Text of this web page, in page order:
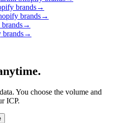
brands→
brands→
→
brands→
You choose the volume and
ICP.